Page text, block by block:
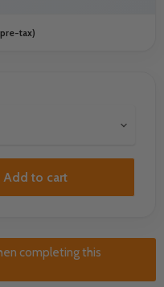
tax)
Add to cart
completing this